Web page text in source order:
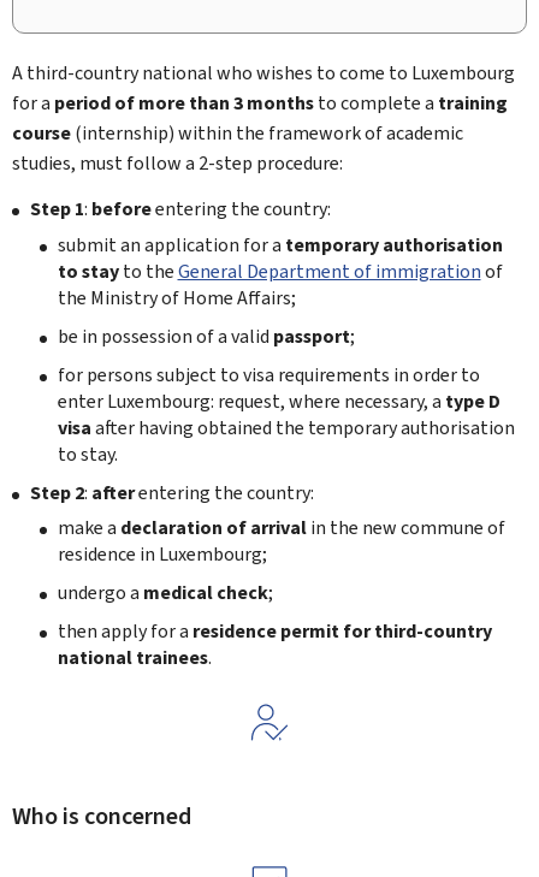
A third-country national who wishes to come to Luxembourg
for a period of more than 3 monthsto complete a training
course(internship) within the framework of academic
studies, must follow a 2-step procedure:
Step 1: beforeentering the country:
submit an application for a temporary authorisation
to stayto theGeneral Department of immigrationof
the Ministry of Home Affairs;
be in possession of a valid passport;
for persons subject to visa requirements in order to
enter Luxembourg: request, where necessary, a type D
visaafter having obtained the temporary authorisation
to stay.
Step 2: afterentering the country:
make a declaration of arrivalin the new commune of
residence in Luxembourg;
undergo a medical check;
then apply for a residence permit for third-country
national trainees.
Who is concerned